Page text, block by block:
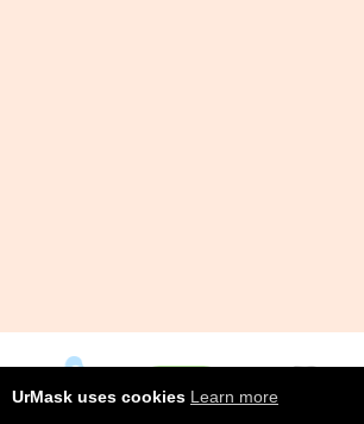
UrMask uses cookies Learn more